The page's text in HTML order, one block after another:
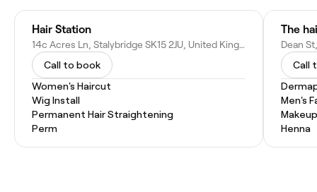
Hair Station
14c Acres Ln, Stalybridge SK15 2JU, United Kingdom
Call to book
Women's Haircut
Wig Install
Permanent Hair Straightening
Perm
The
Dean
Call
Men's
Henna